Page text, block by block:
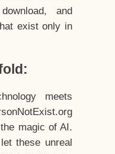
and
exist only in
meets
magic of AI.
these unreal